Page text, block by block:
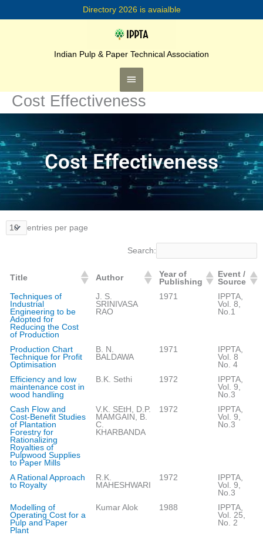
Directory 2026 is avaialble
content
Indian Pulp & Paper Technical Association
Main
Menu
Cost Effectiveness
Cost Effectiveness
entries per page
Search:
Title Author
Year of
Publishing
Event /
Source
Techniques of
Industrial
Engineering to be
Adopted for
Reducing the Cost
of Production
J. S.
SRINIVASA
RAO
1971
IPPTA,
Vol. 8,
No.1
Production Chart
Technique for Profit
Optimisation
B. N.
BALDAWA
1971
IPPTA,
Vol. 8
No. 4
Efficiency and low
maintenance cost in
wood handling
B.K. Sethi 1972
IPPTA,
Vol. 9,
No.3
Cash Flow and
Cost-Benefit Studies
of Plantation
Forestry for
Rationalizing
Royalties of
Pulpwood Supplies
to Paper Mills
V.K. SEtH, D.P.
MAMGAIN, B.
C.
KHARBANDA
1972
IPPTA,
Vol. 9,
No.3
A Rational Approach
to Royalty
R.K.
MAHESHWARI
1972
IPPTA,
Vol. 9,
No.3
Modelling of
Operating Cost for a
Pulp and Paper
Plant
Kumar Alok 1988
IPPTA,
Vol. 25,
No. 2